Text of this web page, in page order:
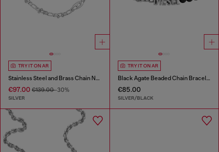
TRY IT ON AR
Stainless Steel and Brass Chain Necklace
€97.00 €139.00-30%
SILVER
TRY IT ON AR
Black Agate Beaded Chain Bracelet
€85.00
SILVER/BLACK